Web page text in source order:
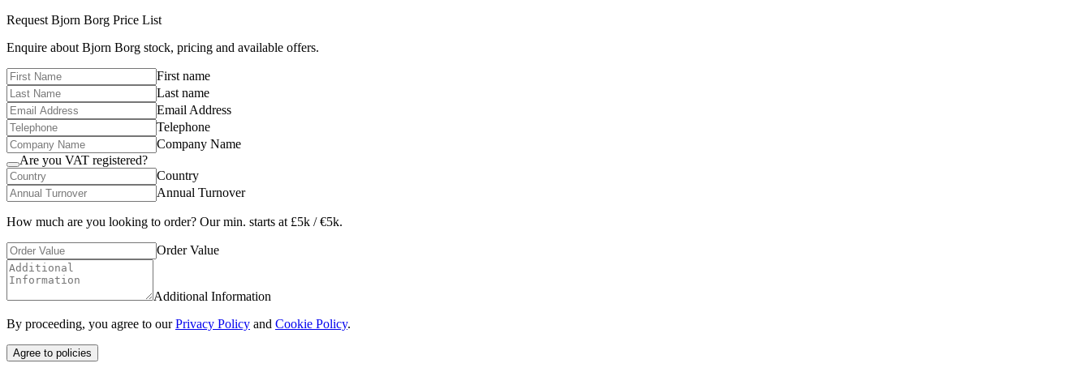
Request Bjorn Borg Price List
Enquire about Bjorn Borg stock, pricing and available offers.
First name
Last name
Email Address
Telephone
Company Name
Are you VAT registered?
Country
Annual Turnover
How much are you looking to order? Our min. starts at £5k / €5k.
Order Value
Additional Information
By proceeding, you agree to ourPrivacy Policy and Cookie Policy.
Agree to policies